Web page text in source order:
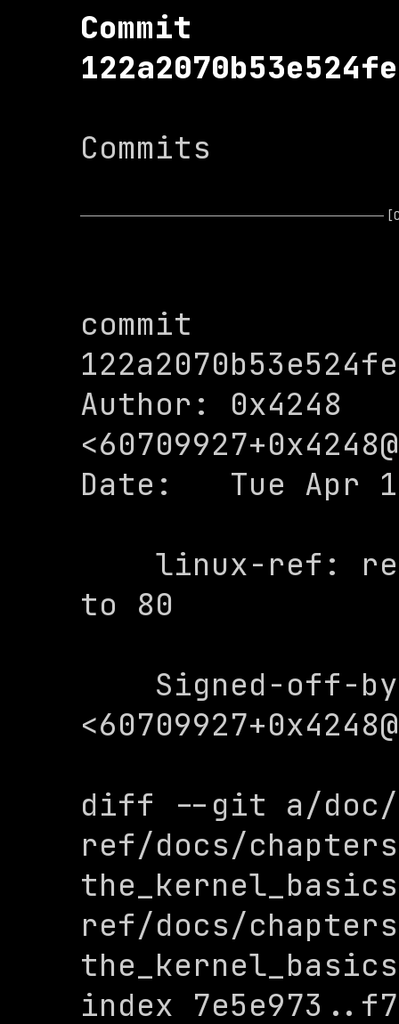
Commit
Commits
commit
Author: 0x4248
<
Date:   Tue Apr
to 80
<
diff --git a/
ref/docs/
ref/docs/
index